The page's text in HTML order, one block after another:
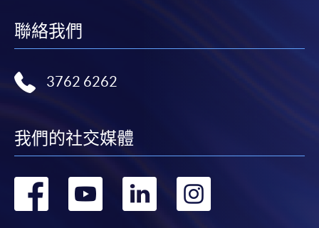
聯絡我們
3762 6262
我們的社交媒體
轉
轉
轉